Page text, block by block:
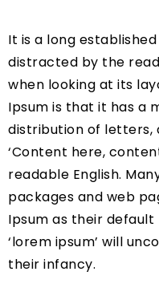
It is a long
distracted by the
when looking at its
Ipsum is that it has a
distribution of letters,
‘Content here,
readable English.
packages and web
Ipsum as their
‘lorem ipsum’ will
their infancy.